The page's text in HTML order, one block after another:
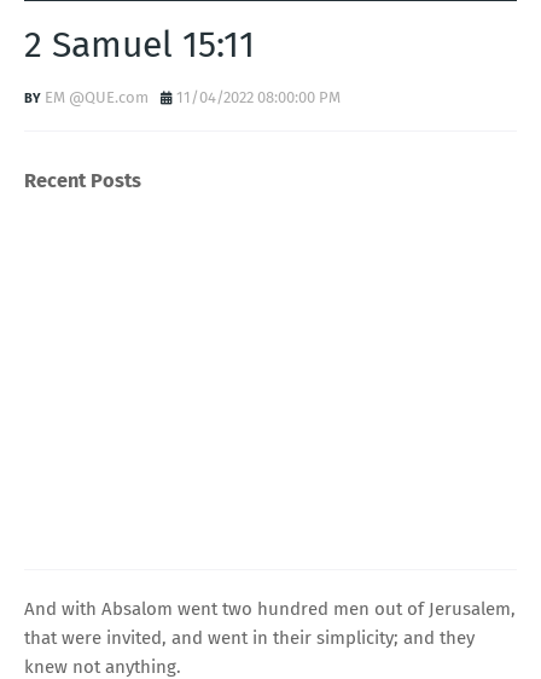
2 Samuel 15:11
EM @QUE.com 11/04/2022 08:00:00 PM
Recent Posts
And with Absalom went two hundred men out of Jerusalem,
that were invited, and went in their simplicity; and they
knew not anything.